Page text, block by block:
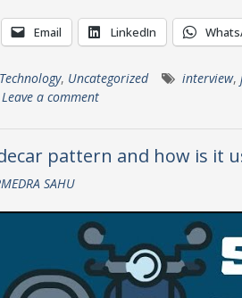
Email LinkedIn
Technology, Uncategorized interview,
Leave a comment
pattern and how is it
SAHU